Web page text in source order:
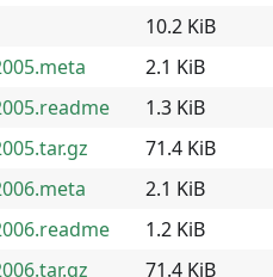
10.2 KiB
2.1 KiB
1.3 KiB
71.4 KiB
2.1 KiB
1.2 KiB
71.4 KiB